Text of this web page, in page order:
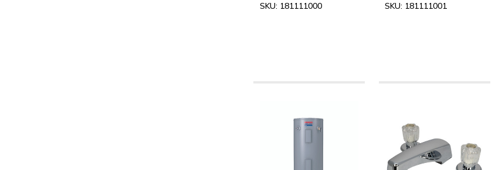
SKU: 181111000 SKU: 181111001